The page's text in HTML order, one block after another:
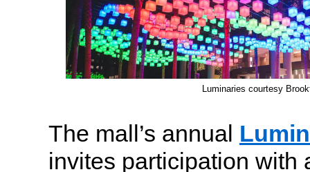
Luminaries courtesy
The mall’s annual
invites participation with